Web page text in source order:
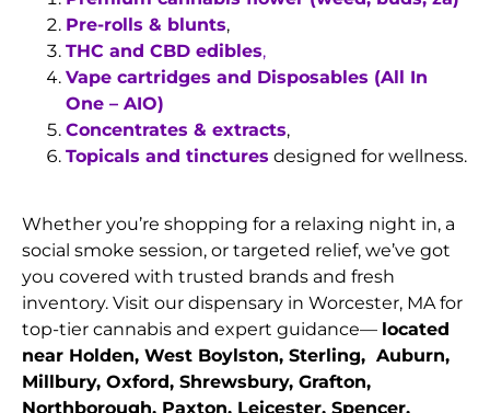
Pre-rolls & blunts,
THC and CBD edibles,
Vape cartridges and Disposables (All In
One – AIO)
Concentrates & extracts,
Topicals and tinctures designed for wellness.
Whether you’re shopping for a relaxing night in, a
social smoke session, or targeted relief, we’ve got
you covered with trusted brands and fresh
inventory. Visit our dispensary in Worcester, MA for
top-tier cannabis and expert guidance— located
near Holden, West Boylston, Sterling, Auburn,
Millbury, Oxford, Shrewsbury, Grafton,
Northborough, Paxton, Leicester, Spencer,